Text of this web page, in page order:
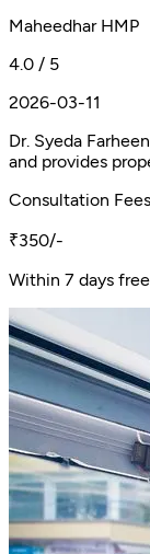
Maheedhar HMP
4.0 / 5
2026-03-11
Dr. Syeda
and provides
Consultation Fees
₹350/-
Within 7 days